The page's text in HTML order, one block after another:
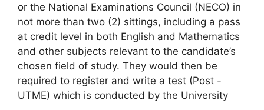
or the National Examinations Council (NECO) in
not more than two (2) sittings, including a pass
at credit level in both English and Mathematics
and other subjects relevant to the candidate’s
chosen field of study. They would then be
required to register and write a test (Post -
UTME) which is conducted by the University